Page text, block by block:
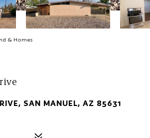
& Homes
SAN MANUEL, AZ 85631